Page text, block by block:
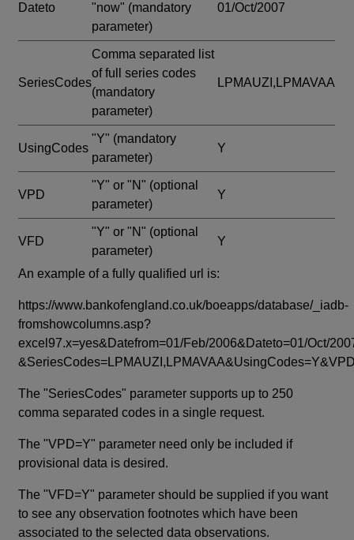
Dateto
"now" (mandatory
parameter)
01/Oct/2007
SeriesCodes
Comma separated list
of full series codes
(mandatory
parameter)
LPMAUZI,LPMAVAA
UsingCodes
"Y" (mandatory
parameter)
Y
VPD
"Y" or "N" (optional
parameter)
Y
VFD
"Y" or "N" (optional
parameter)
Y
An example of a fully qualified url is:
https://www.bankofengland.co.uk/boeapps/database/_iadb-
fromshowcolumns.asp?
excel97.x=yes&Datefrom=01/Feb/2006&Dateto=01/Oct/
The "SeriesCodes" parameter supports up to 250
comma separated codes in a single request.
The "VPD=Y" parameter need only be included if
provisional data is desired.
The "VFD=Y" parameter should be supplied if you want
to see any observation footnotes which have been
associated to the selected data observations.